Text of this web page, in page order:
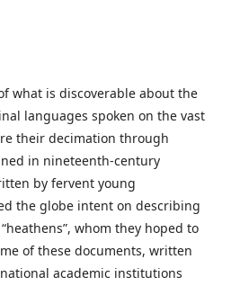
what is discoverable about the
languages spoken on the vast
their decimation through
in nineteenth-century
by fervent young
the globe intent on describing
whom they hoped to
of these documents, written
academic institutions